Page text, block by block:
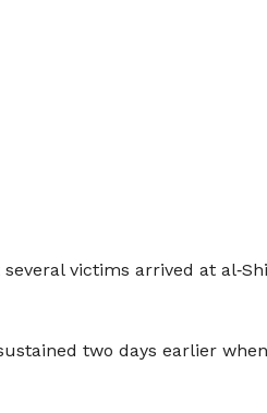
victims arrived at
two days earlier